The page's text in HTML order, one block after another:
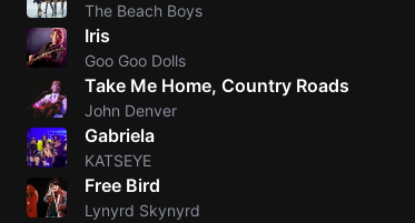
The Beach Boys
Iris
Goo Goo Dolls
Take Me Home, Country Roads
John Denver
Gabriela
KATSEYE
Free Bird
Lynyrd Skynyrd